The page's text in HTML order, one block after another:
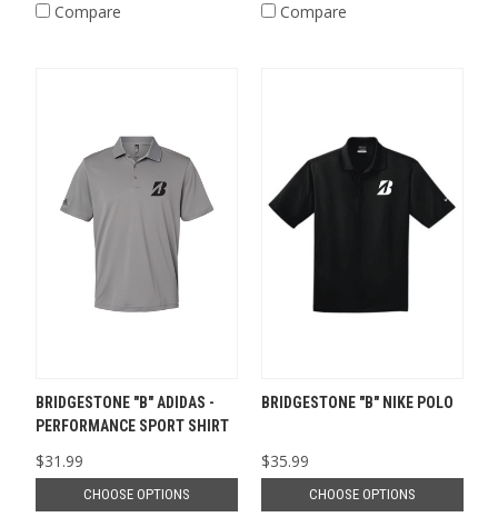
Compare Compare
BRIDGESTONE "B" ADIDAS -
PERFORMANCE SPORT SHIRT
$31.99
CHOOSE OPTIONS
BRIDGESTONE "B" NIKE POLO
$35.99
CHOOSE OPTIONS